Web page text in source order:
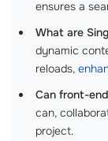
ensures a
What are
dynamic
reloads,
Can front-
can,
project.